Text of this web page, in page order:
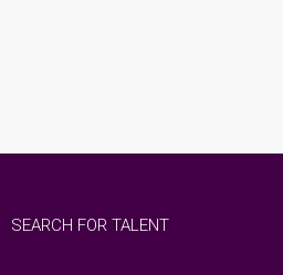
SEARCH FOR TALENT